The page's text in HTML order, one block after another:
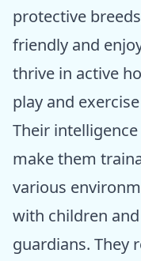
protective
friendly and
thrive in active
play and
Their
make them
various
with children
guardians. They